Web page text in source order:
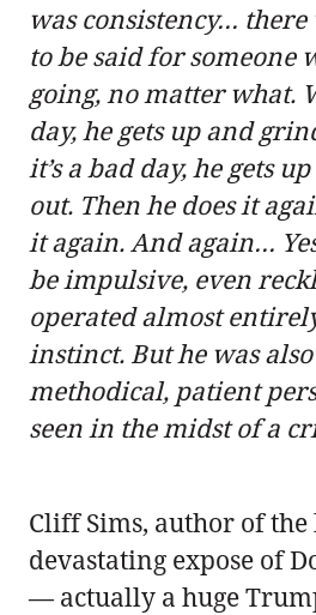
was consistency… there
to be said for someone
going, no matter what.
day, he gets up and
it’s a bad day, he gets
out. Then he does it
it again. And again…
be impulsive, even
operated almost
instinct. But he was
methodical, patient
seen in the midst of a
Cliff Sims, author of the
devastating expose of
— actually a huge